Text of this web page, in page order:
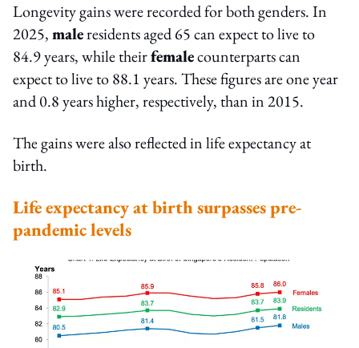
Longevity gains were recorded for both genders. In
2025,maleresidents aged 65 can expect to live to
84.9 years, while theirfemalecounterparts can
expect to live to 88.1 years. These figures are one year
and 0.8 years higher, respectively, than in 2015.
The gains were also reflected in life expectancy at
birth.
Life expectancy at birth surpasses pre-
pandemic levels